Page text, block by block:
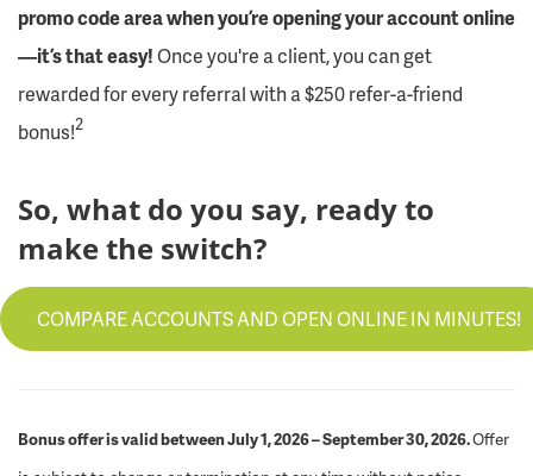
promo code area when you’re opening your account online
—it’s that easy!Once you're a client, you can get
rewarded for every referral with a $250 refer-a-friend
bonus!2
So, what do you say, ready to
make the switch?
COMPARE ACCOUNTS AND OPEN ONLINE IN MINUTES!
Bonus offer is valid between July 1, 2026 – September 30, 2026.Offer